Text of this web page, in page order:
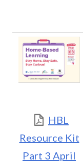
HBL
Resource Kit
Part 3 April